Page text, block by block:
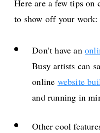
Here are a few tips
to show off your work:
Don’t have an
Busy artists can
online website
and running in
Other cool